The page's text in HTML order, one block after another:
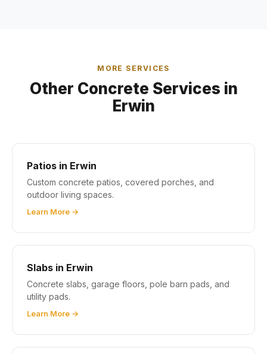
MORE SERVICES
Other Concrete Services in
Erwin
Patios in Erwin
Custom concrete patios, covered porches, and
outdoor living spaces.
Learn More →
Slabs in Erwin
Concrete slabs, garage floors, pole barn pads, and
utility pads.
Learn More →